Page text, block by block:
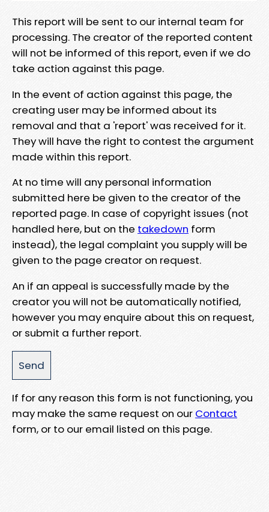
This report will be sent to our internal team for
processing. The creator of the reported content
will not be informed of this report, even if we do
take action against this page.
In the event of action against this page, the
creating user may be informed about its
removal and that a 'report' was received for it.
They will have the right to contest the argument
made within this report.
At no time will any personal information
submitted here be given to the creator of the
reported page. In case of copyright issues (not
handled here, but on the takedown form
instead), the legal complaint you supply will be
given to the page creator on request.
An if an appeal is successfully made by the
creator you will not be automatically notified,
however you may enquire about this on request,
or submit a further report.
If for any reason this form is not functioning, you
may make the same request on our Contact
form, or to our email listed on this page.